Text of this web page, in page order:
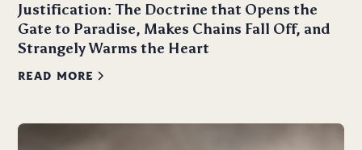
Justification: The Doctrine that Opens the
Gate to Paradise, Makes Chains Fall Off, and
Strangely Warms the Heart
READ MORE